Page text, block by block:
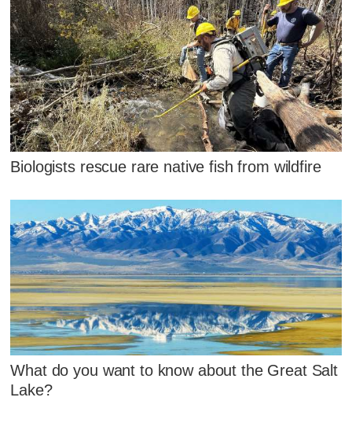
Biologists rescue rare native fish from wildfire
What do you want to know about the Great Salt
Lake?